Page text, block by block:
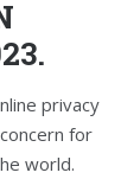
privacy
for
world.